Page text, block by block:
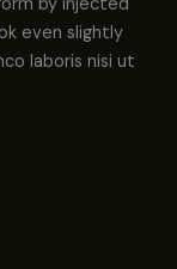
even slightly
laboris nisi ut